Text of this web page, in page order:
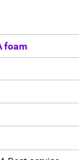
foam